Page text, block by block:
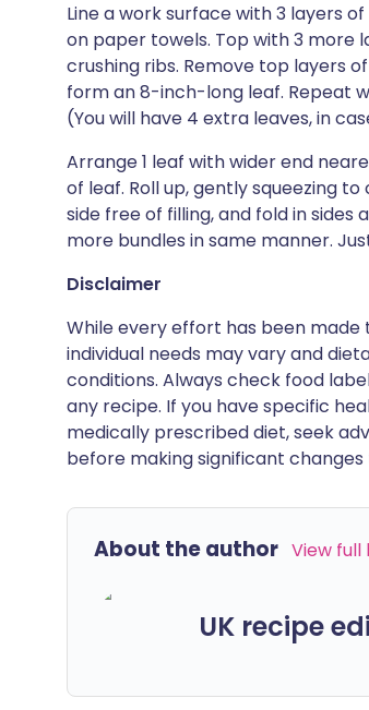
Line a work surface with 3 layers
on paper towels. Top with 3 more
crushing ribs. Remove top layers
form an 8-inch-long leaf. Repeat
(You will have 4 extra leaves, in
Arrange 1 leaf with wider end
of leaf. Roll up, gently squeezing
side free of filling, and fold in sides
more bundles in same manner.
Disclaimer
While every effort has been
individual needs may vary and
conditions. Always check food
any recipe. If you have specific
medically prescribed diet, seek
before making significant
About the author View full
UK recipe